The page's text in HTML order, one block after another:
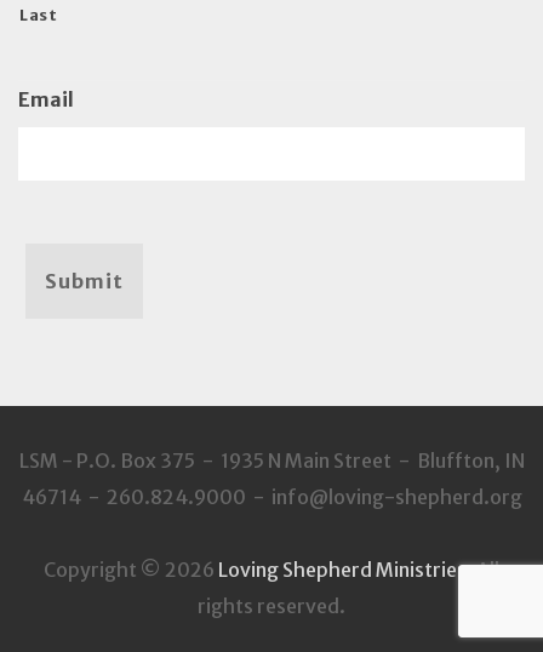
Last
Email
Submit
LSM - P.O. Box 375 - 1935 N Main Street - Bluffton, IN
46714 - 260.824.9000 - info@loving-shepherd.org
Copyright © 2026 Loving Shepherd Ministries. All
rights reserved.